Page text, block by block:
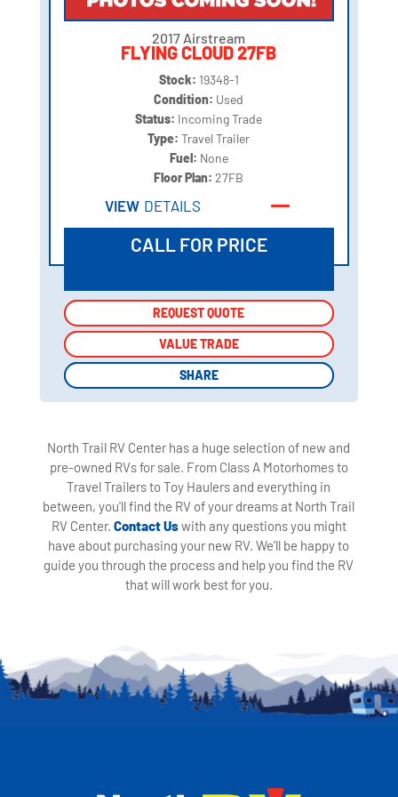
2017 Airstream
FLYING CLOUD 27FB
Stock: 19348-1
Condition: Used
Status: Incoming Trade
Type:Travel Trailer
Fuel: None
Floor Plan:27FB
VIEW DETAILS
CALL FOR PRICE
REQUEST QUOTE
VALUE TRADE
SHARE
REQUEST QUOTE
VALUE TRADE
SHARE
North Trail RV Center has a huge selection of new and
pre-owned RVs for sale. From Class A Motorhomes to
Travel Trailers to Toy Haulers and everything in
between, you'll find the RV of your dreams at North Trail
RV Center. Contact Uswith any questions you might
have about purchasing your new RV. We'll be happy to
guide you through the process and help you find the RV
that will work best for you.